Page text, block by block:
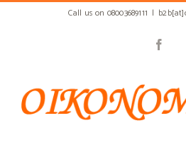
Call us on 08003689111 |